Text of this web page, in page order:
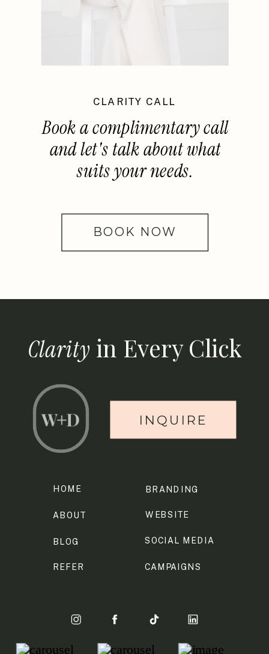
Book a complimentary call
and let's talk about what
suits your needs.
CLARITY CALL
BOOK NOW
REFER
BRANDING
ABOUT
HOME
Clarity in Every Click
INQUIRE
BLOG
CAMPAIGNS
SOCIAL MEDIA
WEBSITE